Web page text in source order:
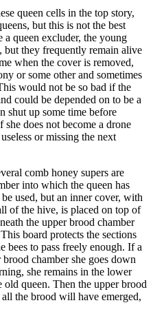
queen cells in the top story,
but this is not the best
a queen excluder, the young
but they frequently remain alive
when the cover is removed,
or some other and sometimes
would not be so bad if the
could be depended on to be a
shut up some time before
does not become a drone
or missing the next
comb honey supers are
into which the queen has
used, but an inner cover, with
of the hive, is placed on top of
the upper brood chamber
board protects the sections
bees to pass freely enough. If a
chamber she goes down
she remains in the lower
old queen. Then the upper brood
the brood will have emerged,